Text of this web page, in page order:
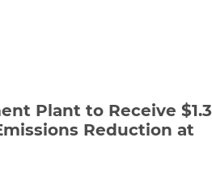
Plant to Receive $1.3
Reduction at